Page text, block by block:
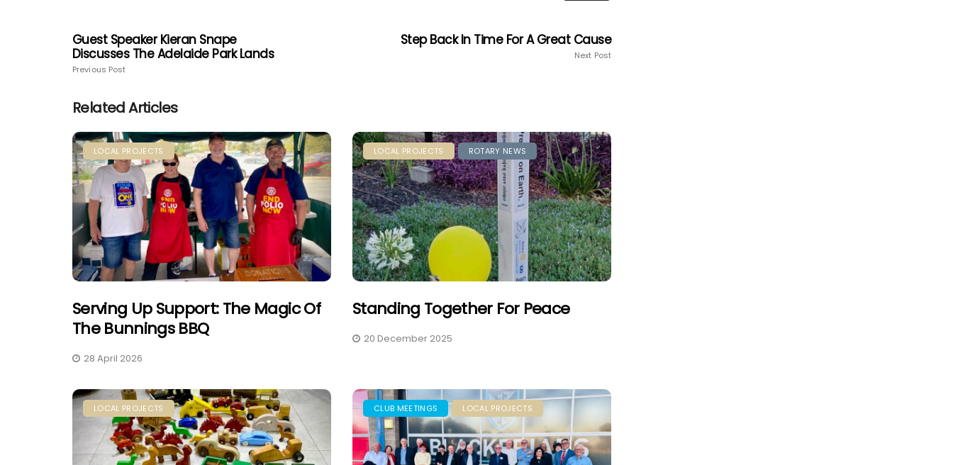
Guest Speaker Kieran Snape
Discusses The Adelaide Park Lands
Previous Post
Step Back In Time For A Great Cause
Next Post
Related Articles
LOCAL PROJECTS
Serving Up Support: The Magic Of
The Bunnings BBQ
28 April 2026
LOCAL PROJECTS ROTARY NEWS
Standing Together For Peace
20 December 2025
LOCAL PROJECTS CLUB MEETINGS LOCAL PROJECTS